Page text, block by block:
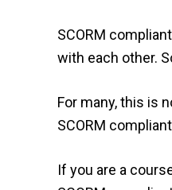
SCORM
with each other.
For many, this is
SCORM
If you are a